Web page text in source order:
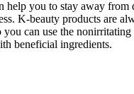
help you to stay away from
K-beauty products are
can use the nonirritating
beneficial ingredients.